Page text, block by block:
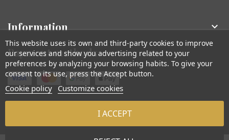
Information 
Payment methods
© Sudraba Nams. Visas tiesības aizsargātas.
This website uses its own and third-party cookies to improve
our services and show you advertising related to your
preferences by analyzing your browsing habits. To give your
consent to its use, press the Accept button.
Cookie policy Customize cookies
I ACCEPT